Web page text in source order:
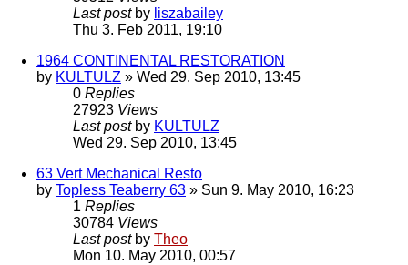
Last post by liszabailey
Thu 3. Feb 2011, 19:10
1964 CONTINENTAL RESTORATION
by KULTULZ » Wed 29. Sep 2010, 13:45
0 Replies
27923 Views
Last post by KULTULZ
Wed 29. Sep 2010, 13:45
63 Vert Mechanical Resto
by Topless Teaberry 63 » Sun 9. May 2010, 16:23
1 Replies
30784 Views
Last post by Theo
Mon 10. May 2010, 00:57